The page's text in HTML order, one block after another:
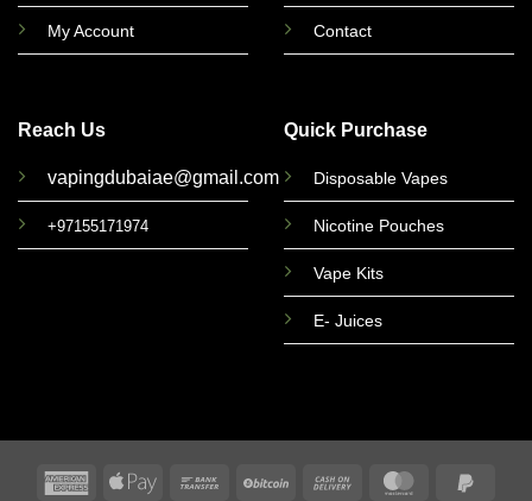
My Account Contact
Reach Us
vapingdubaiae@gmail.com
+97155171974
Quick Purchase
Disposable Vapes
Nicotine Pouches
Vape Kits
E- Juices
AmericanApple
Bank
BitCoin
Cash
MasterCard